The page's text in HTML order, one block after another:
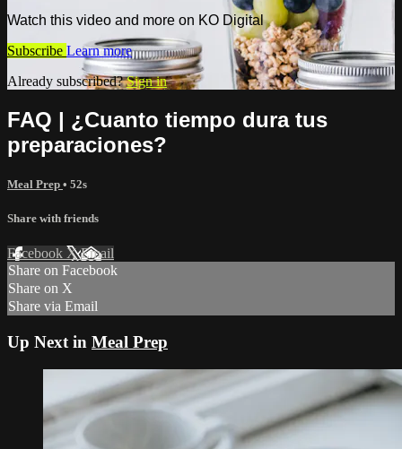
Watch this video and more on KO Digital
Subscribe Learn more
Already subscribed?Sign in
FAQ | ¿Cuanto tiempo dura tus
preparaciones?
Meal Prep • 52s
Share with friends
Facebook XEmail
Share on Facebook
Share on X
Share via Email
Up Next in Meal Prep